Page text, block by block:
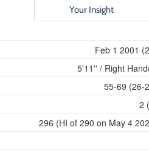
Your Insight
Feb 1 2001
5'11'' / Right
55-69 (26-
2
296 (HI of 290 on May 4